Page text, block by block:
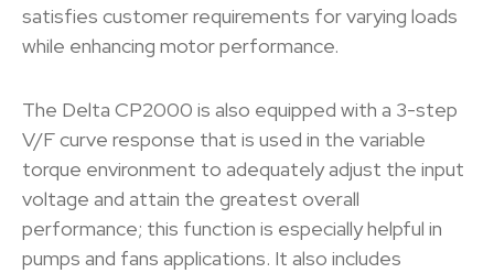
satisfies customer requirements for varying loads
while enhancing motor performance.
The Delta CP2000 is also equipped with a 3-step
V/F curve response that is used in the variable
torque environment to adequately adjust the input
voltage and attain the greatest overall
performance; this function is especially helpful in
pumps and fans applications. It also includes